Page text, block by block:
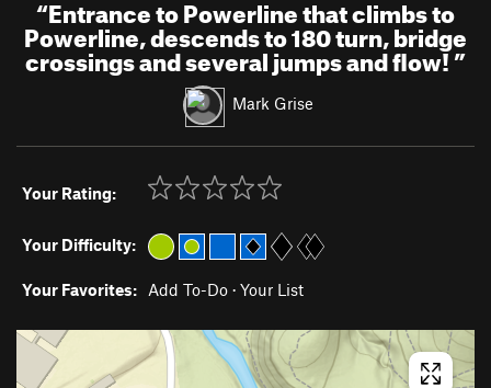
“Entrance to Powerline that climbs to
Powerline, descends to 180 turn, bridge
crossings and several jumps and flow!”
Mark Grise
Your Rating:
Your Difficulty:
Your Favorites: Add To-Do · Your List